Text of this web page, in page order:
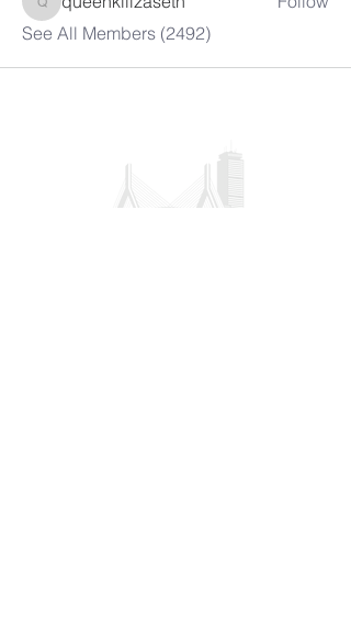
queenkilizaseth
See All Members (2492)